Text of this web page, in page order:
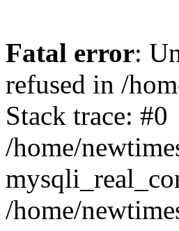
Fatal error:
refused in /
Stack trace: #0
/home/
/home/